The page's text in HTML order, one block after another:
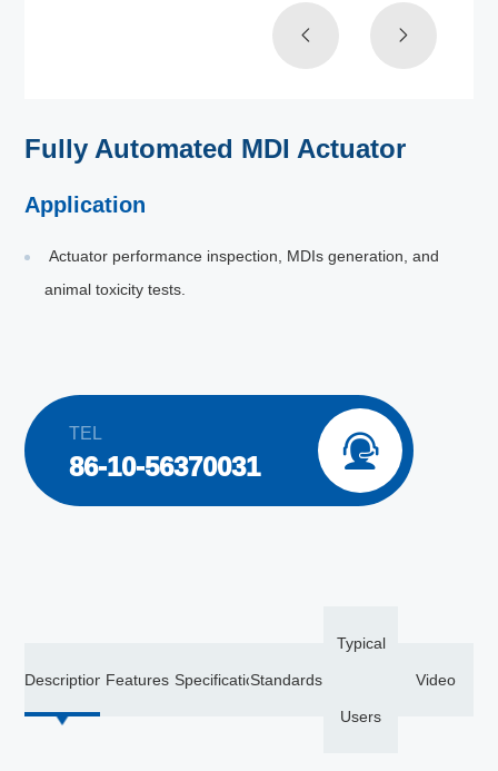
Fully Automated MDI Actuator
Application
Actuator performance inspection, MDIs generation, and
animal toxicity tests.
TEL
86-10-56370031 
Description Features SpecificationStandards
Typical
Users
Video